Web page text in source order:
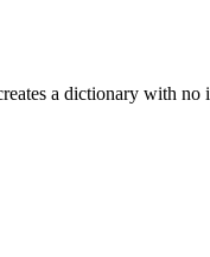
a dictionary with no